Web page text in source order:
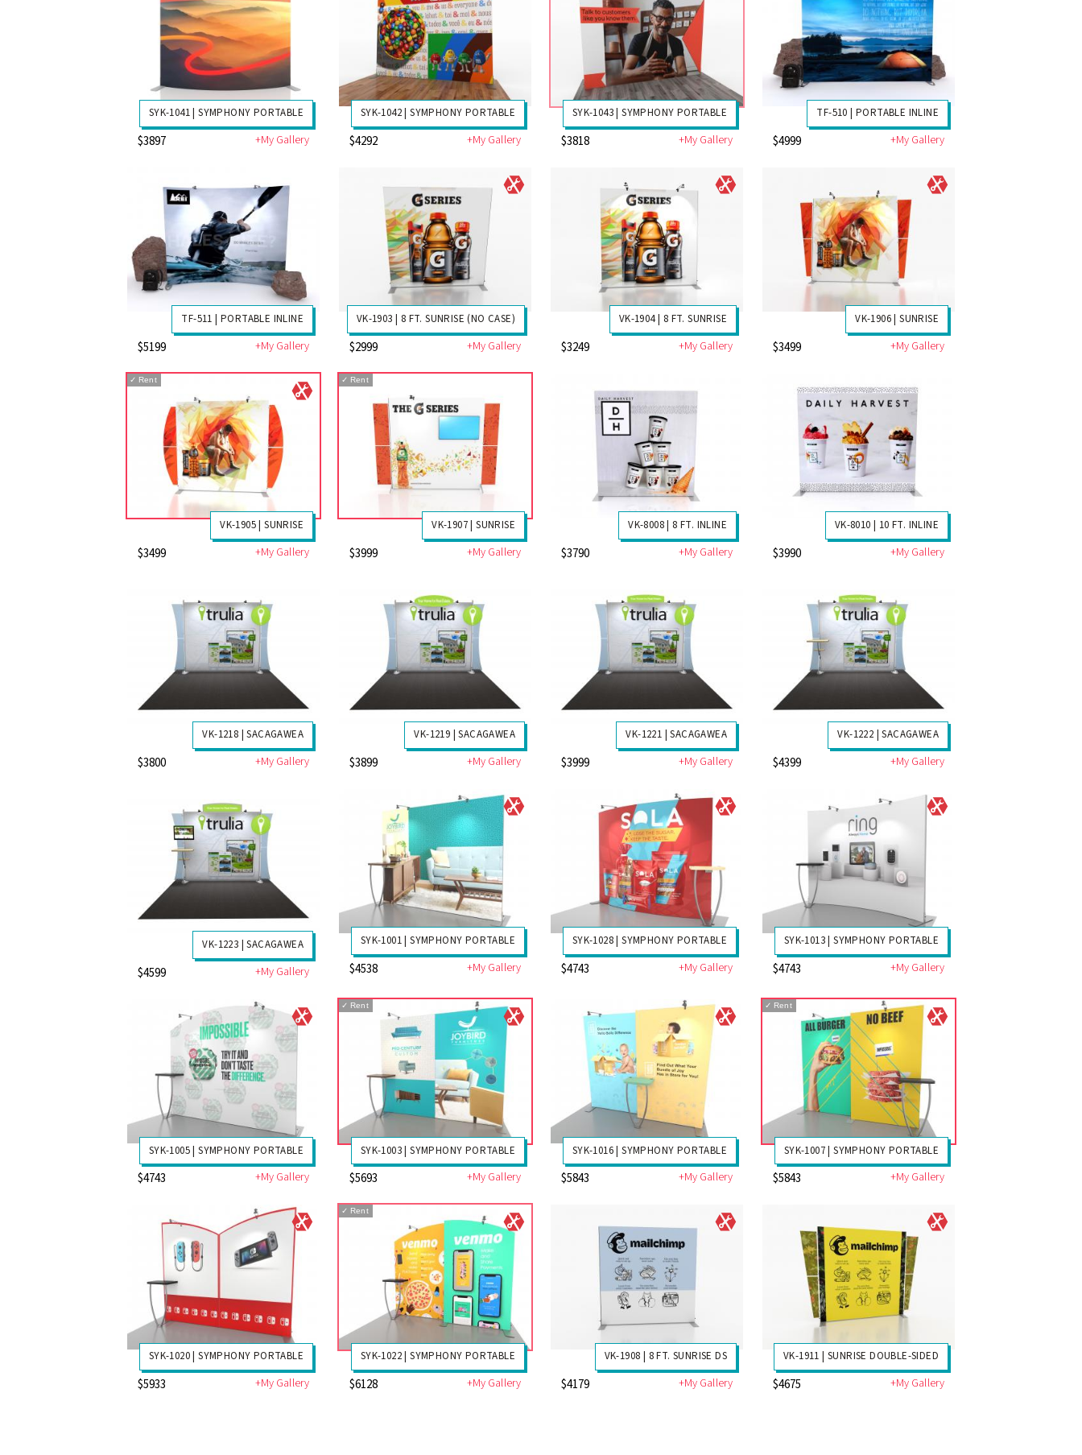
SYK-1041 | SYMPHONY PORTABLE
$3897 +My Gallery
SYK-1042 | SYMPHONY PORTABLE
$4292 +My Gallery
SYK-1043 | SYMPHONY PORTABLE
$3818 +My Gallery
TF-510 | PORTABLE INLINE
$4999 +My Gallery
TF-511 | PORTABLE INLINE
$5199 +My Gallery
VK-1903 | 8 FT. SUNRISE (NO CASE)
$2999 +My Gallery
VK-1904 | 8 FT. SUNRISE
$3249 +My Gallery
VK-1906 | SUNRISE
$3499 +My Gallery
✓ Rent
VK-1905 | SUNRISE
$3499 +My Gallery
✓ Rent
VK-1907 | SUNRISE
$3999 +My Gallery
VK-8008 | 8 FT. INLINE
$3790 +My Gallery
VK-8010 | 10 FT. INLINE
$3990 +My Gallery
VK-1218 | SACAGAWEA
$3800 +My Gallery
VK-1219 | SACAGAWEA
$3899 +My Gallery
VK-1221 | SACAGAWEA
$3999 +My Gallery
VK-1222 | SACAGAWEA
$4399 +My Gallery
VK-1223 | SACAGAWEA
$4599 +My Gallery
SYK-1001 | SYMPHONY PORTABLE
$4538 +My Gallery
SYK-1028 | SYMPHONY PORTABLE
$4743 +My Gallery
SYK-1013 | SYMPHONY PORTABLE
$4743 +My Gallery
SYK-1005 | SYMPHONY PORTABLE
$4743 +My Gallery
✓ Rent
SYK-1003 | SYMPHONY PORTABLE
$5693 +My Gallery
SYK-1016 | SYMPHONY PORTABLE
$5843 +My Gallery
✓ Rent
SYK-1007 | SYMPHONY PORTABLE
$5843 +My Gallery
SYK-1020 | SYMPHONY PORTABLE
$5933 +My Gallery
✓ Rent
SYK-1022 | SYMPHONY PORTABLE
$6128 +My Gallery
VK-1908 | 8 FT. SUNRISE DS
$4179 +My Gallery
VK-1911 | SUNRISE DOUBLE-SIDED
$4675 +My Gallery